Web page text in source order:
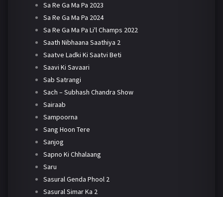
Sa Re Ga Ma Pa 2023
Sa Re Ga Ma Pa 2024
Sa Re Ga Ma Pa Li'l Champs 2022
Saath Nibhaana Saathiya 2
Saatve Ladki Ki Saatvi Beti
Saavi Ki Savaari
Sab Satrangi
Sach – Subhash Chandra Show
Sairaab
Sampoorna
Sang Hoon Tere
Sanjog
Sapno Ki Chhalaang
Saru
Sasural Genda Phool 2
Sasural Simar Ka 2